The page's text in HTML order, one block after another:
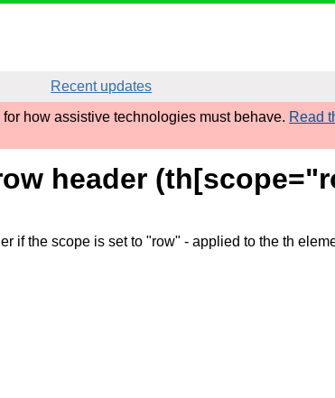
Recent updates
how assistive technologies must behave. Read
header
if the scope is set to "row" - applied to the th